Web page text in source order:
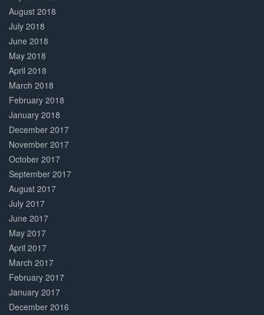
August 2018
July 2018
June 2018
May 2018
April 2018
March 2018
February 2018
January 2018
December 2017
November 2017
October 2017
September 2017
August 2017
July 2017
June 2017
May 2017
April 2017
March 2017
February 2017
January 2017
December 2016